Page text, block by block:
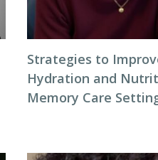
Strategies to
Hydration and
Memory Care